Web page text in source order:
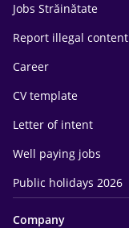
Jobs Străinătate
Report illegal content
Career
CV template
Letter of intent
Well paying jobs
Public holidays 2026
Company